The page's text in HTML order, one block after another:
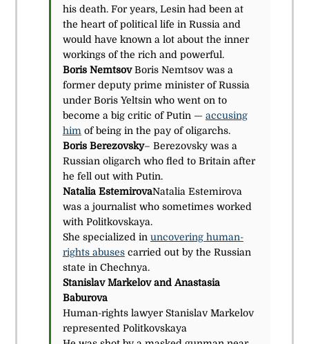
his death. For years, Lesin had been at
the heart of political life in Russia and
would have known a lot about the inner
workings of the rich and powerful.
Boris NemtsovBoris Nemtsov was a
former deputy prime minister of Russia
under Boris Yeltsin who went on to
become a big critic of Putin — accusing
himof being in the pay of oligarchs.
Boris Berezovsky– Berezovsky was a
Russian oligarch who fled to Britain after
he fell out with Putin.
Natalia EstemirovaNatalia Estemirova
was a journalist who sometimes worked
with Politkovskaya.
She specialized in uncovering human-
rights abusescarried out by the Russian
state in Chechnya.
Stanislav Markelov and Anastasia
Baburova
Human-rights lawyer Stanislav Markelov
represented Politkovskaya